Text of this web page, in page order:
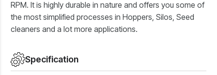
RPM. It is highly durable in nature and offers you some of
the most simplified processes in Hoppers, Silos, Seed
cleaners and a lot more applications.
Specification